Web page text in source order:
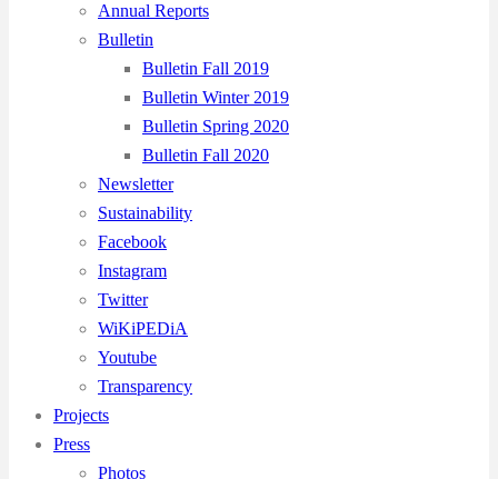
Annual Reports
Bulletin
Bulletin Fall 2019
Bulletin Winter 2019
Bulletin Spring 2020
Bulletin Fall 2020
Newsletter
Sustainability
Facebook
Instagram
Twitter
WiKiPEDiA
Youtube
Transparency
Projects
Press
Photos